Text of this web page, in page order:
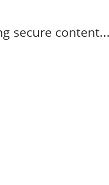
secure content...